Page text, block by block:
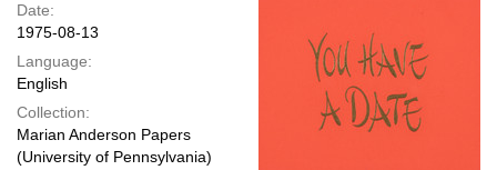
Date:
1975-08-13
Language:
English
Collection:
Marian Anderson Papers
(University of Pennsylvania)